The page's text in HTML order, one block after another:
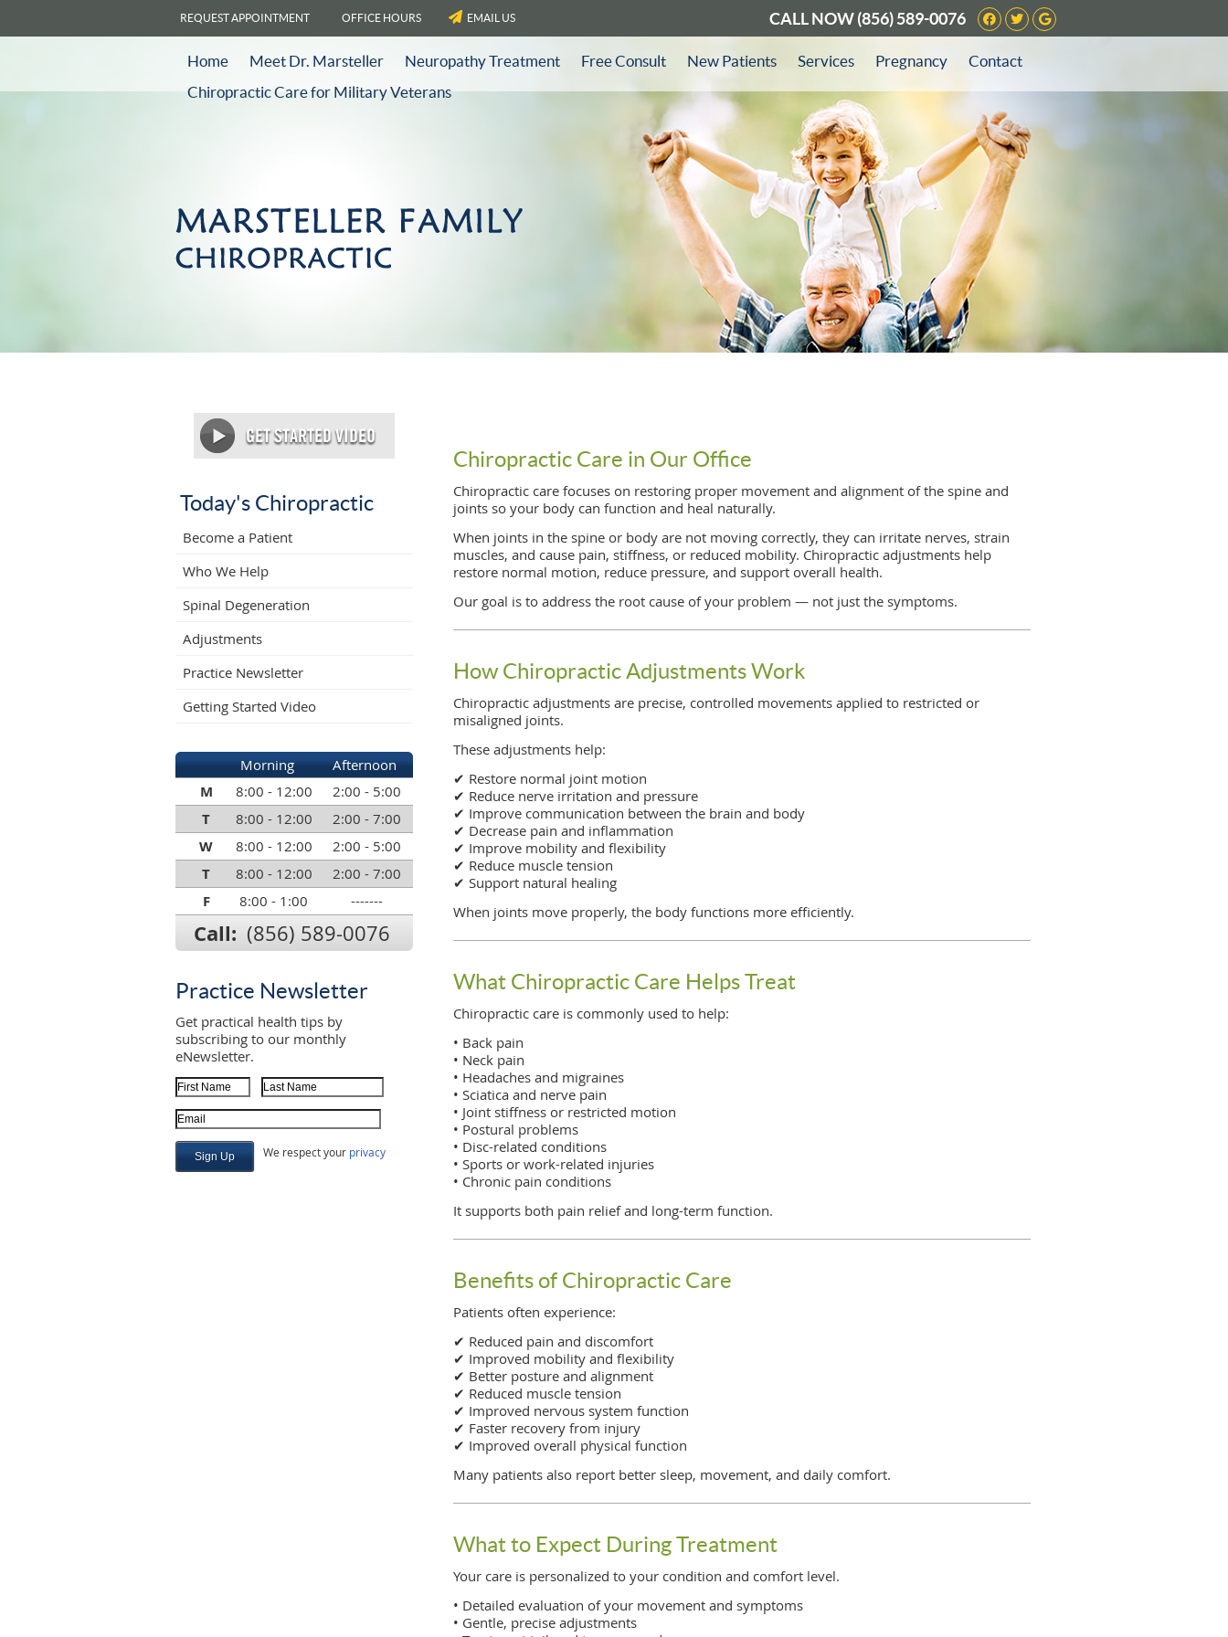
REQUEST APPOINTMENT OFFICE HOURS EMAIL US Facebook Social Button
Twitter Social Button
Google Social
CALL NOW(856) 589-0076
Home Meet Dr. Marsteller Neuropathy Treatment Free Consult New Patients Services Pregnancy
Contact
Chiropractic Care for Military Veterans
Chiropractic Care in Our Office
Chiropractic care focuses on restoring proper movement and alignment of the spine and
joints so your body can function and heal naturally.
When joints in the spine or body are not moving correctly, they can irritate nerves, strain
muscles, and cause pain, stiffness, or reduced mobility. Chiropractic adjustments help
restore normal motion, reduce pressure, and support overall health.
Our goal is to address the root cause of your problem — not just the symptoms.
How Chiropractic Adjustments Work
Chiropractic adjustments are precise, controlled movements applied to restricted or
misaligned joints.
These adjustments help:
✔ Restore normal joint motion
✔ Reduce nerve irritation and pressure
✔ Improve communication between the brain and body
✔ Decrease pain and inflammation
✔ Improve mobility and flexibility
✔ Reduce muscle tension
✔ Support natural healing
When joints move properly, the body functions more efficiently.
What Chiropractic Care Helps Treat
Chiropractic care is commonly used to help:
• Back pain
• Neck pain
• Headaches and migraines
• Sciatica and nerve pain
• Joint stiffness or restricted motion
• Postural problems
• Disc-related conditions
• Sports or work-related injuries
• Chronic pain conditions
It supports both pain relief and long-term function.
Benefits of Chiropractic Care
Patients often experience:
✔ Reduced pain and discomfort
✔ Improved mobility and flexibility
✔ Better posture and alignment
✔ Reduced muscle tension
✔ Improved nervous system function
✔ Faster recovery from injury
✔ Improved overall physical function
Many patients also report better sleep, movement, and daily comfort.
What to Expect During Treatment
Your care is personalized to your condition and comfort level.
• Detailed evaluation of your movement and symptoms
• Gentle, precise adjustments
Today's Chiropractic
Become a Patient
Who We Help
Spinal Degeneration
Adjustments
Practice Newsletter
Getting Started Video
Morning Afternoon
M 8:00 - 12:00 2:00 - 5:00
T 8:00 - 12:00 2:00 - 7:00
W 8:00 - 12:00 2:00 - 5:00
T 8:00 - 12:00 2:00 - 7:00
F 8:00 - 1:00 -------
Call: (856) 589-0076
Practice Newsletter
Get practical health tips by
subscribing to our monthly
eNewsletter.
First Name
Last Name
Email Address
We respect your privacy